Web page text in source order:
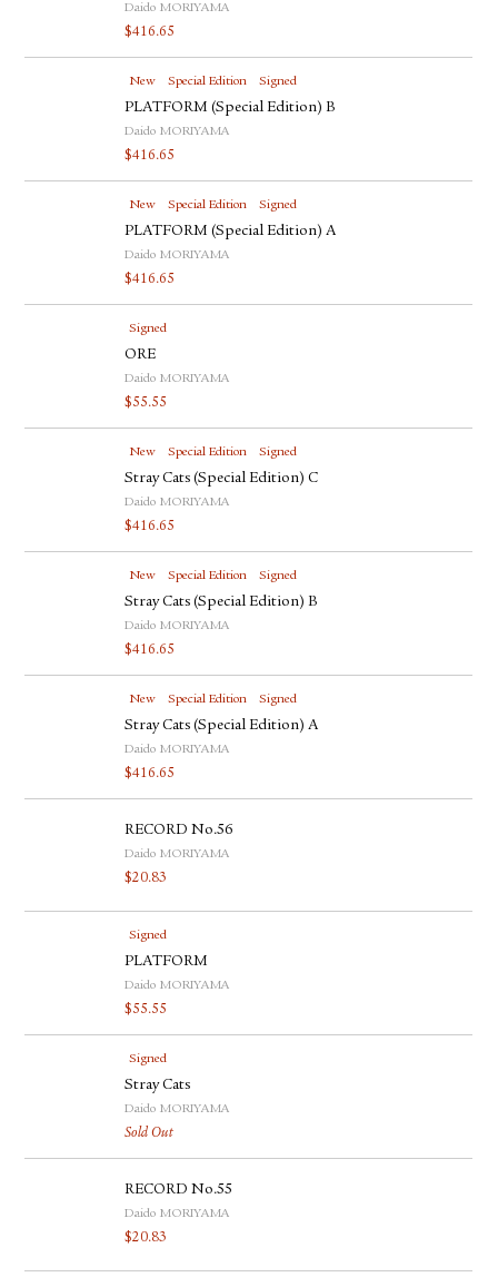
Daido MORIYAMA
$416.65
New Special Edition Signed
PLATFORM (Special Edition) B
Daido MORIYAMA
$416.65
New Special Edition Signed
PLATFORM (Special Edition) A
Daido MORIYAMA
$416.65
Signed
ORE
Daido MORIYAMA
$55.55
New Special Edition Signed
Stray Cats (Special Edition) C
Daido MORIYAMA
$416.65
New Special Edition Signed
Stray Cats (Special Edition) B
Daido MORIYAMA
$416.65
New Special Edition Signed
Stray Cats (Special Edition) A
Daido MORIYAMA
$416.65
RECORD No.56
Daido MORIYAMA
$20.83
Signed
PLATFORM
Daido MORIYAMA
$55.55
Signed
Stray Cats
Daido MORIYAMA
Sold Out
RECORD No.55
Daido MORIYAMA
$20.83